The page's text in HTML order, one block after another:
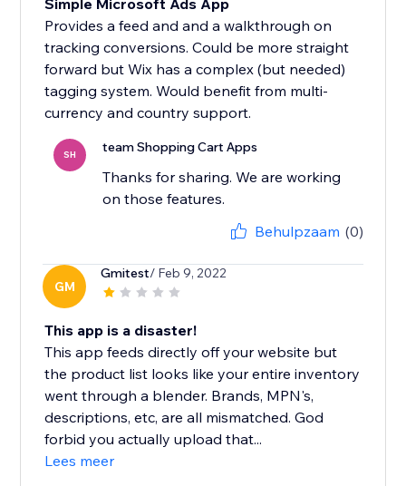
Simple Microsoft Ads App
Provides a feed and and a walkthrough on
tracking conversions. Could be more straight
forward but Wix has a complex (but needed)
tagging system. Would benefit from multi-
currency and country support.
SH team Shopping Cart Apps
Thanks for sharing. We are working
on those features.
Behulpzaam (0)
GM
Gmitest/ Feb 9, 2022
This app is a disaster!
This app feeds directly off your website but
the product list looks like your entire inventory
went through a blender. Brands, MPN's,
descriptions, etc, are all mismatched. God
forbid you actually upload that...
Lees meer